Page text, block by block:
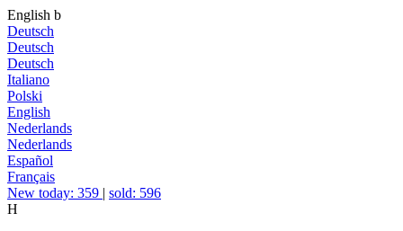
English b
Deutsch
Deutsch
Deutsch
Italiano
Polski
English
Nederlands
Nederlands
Español
Français
New today: 359 | sold: 596
H